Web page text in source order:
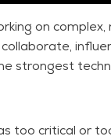
on
strongest
too critical or